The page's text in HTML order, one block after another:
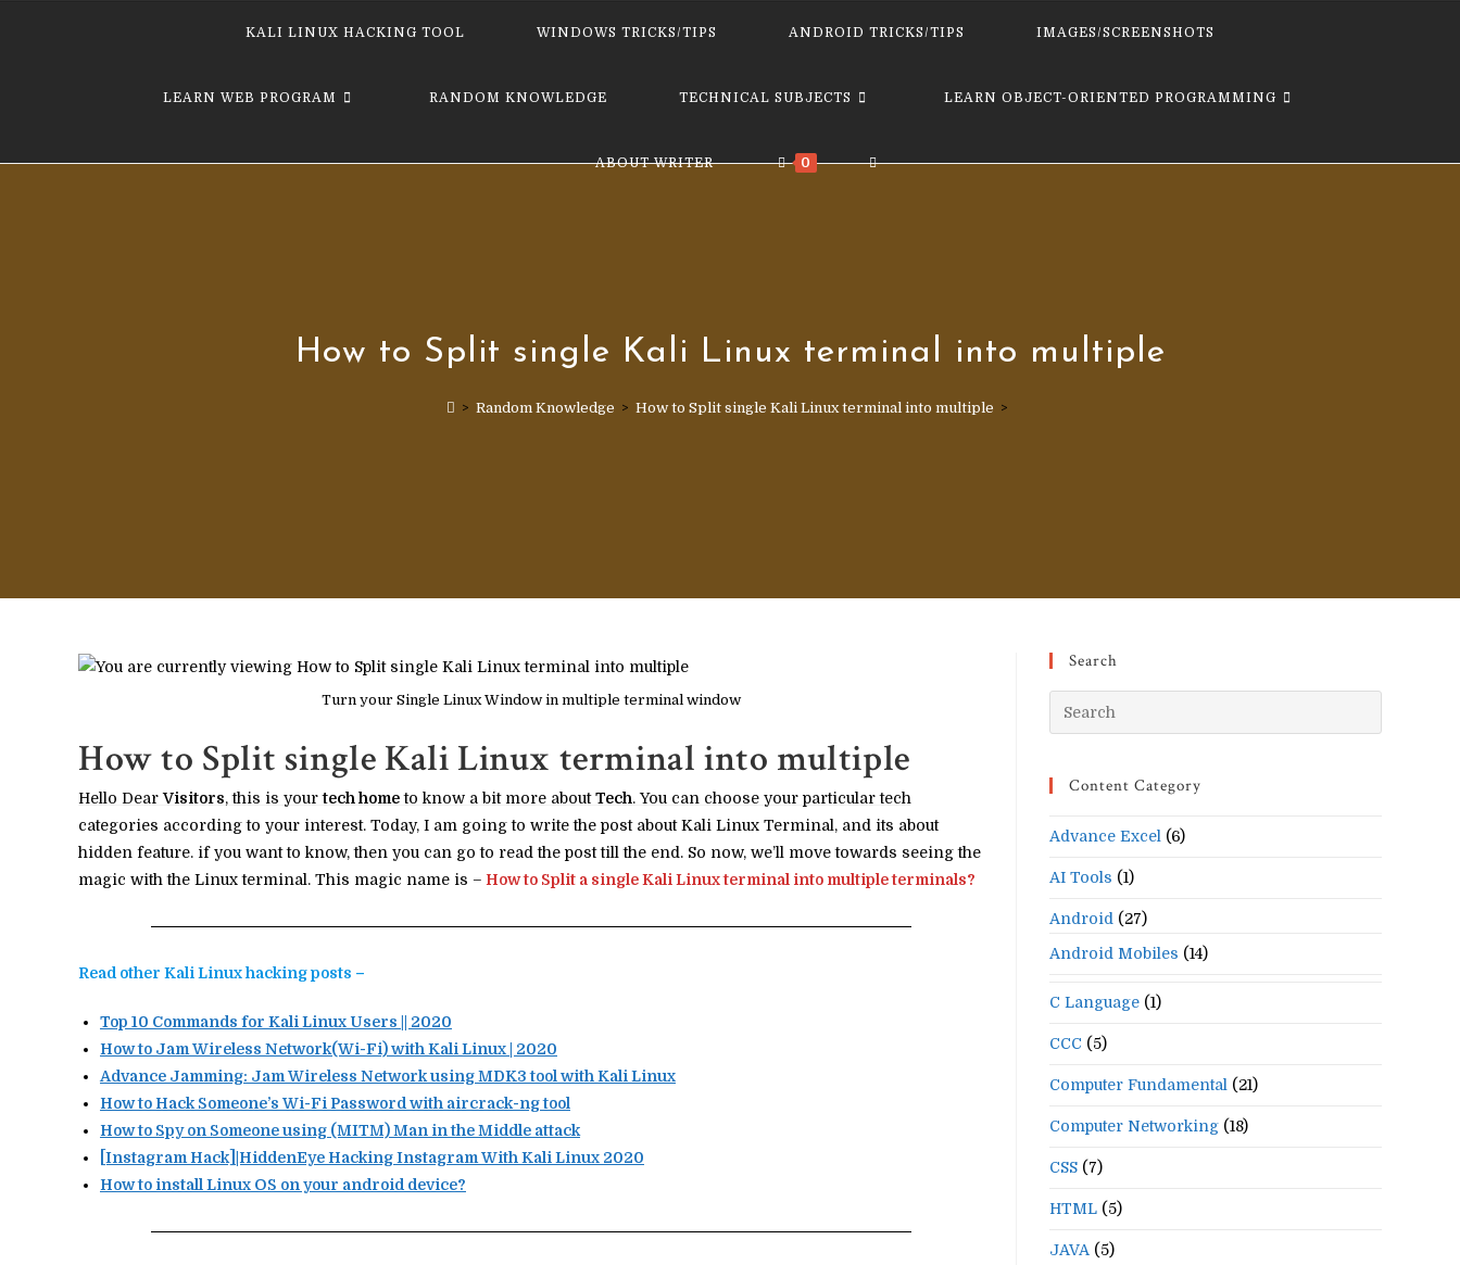
website
KALI LINUX HACKING TOOL WINDOWS TRICKS/TIPS ANDROID TRICKS/TIPS IMAGES/SCREENSHOTS
LEARN WEB PROGRAM RANDOM KNOWLEDGE TECHNICAL SUBJECTS LEARN OBJECT-ORIENTED PROGRAMMING
ABOUT WRITER 0 TOGGLE
How to Split single Kali Linux terminal into multiple
> Random Knowledge > How to Split single Kali Linux terminal into multiple >
Turn your Single Linux Window in multiple terminal window
How to Split single Kali Linux terminal into multiple
Hello DearVisitors, this is yourtech hometo know a bit more aboutTech. You can choose your particular tech
categories according to your interest. Today, I am going to write the post about Kali Linux Terminal, and its about
hidden feature. if you want to know, then you can go to read the post till the end. So now, we’ll move towards seeing the
magic with the Linux terminal. This magic name is – How to Split a single Kali Linux terminal into multiple terminals?
Read other Kali Linux hacking posts –
Top 10 Commands for Kali Linux Users || 2020
How to Jam Wireless Network(Wi-Fi) with Kali Linux | 2020
Advance Jamming: Jam Wireless Network using MDK3 tool with Kali Linux
How to Hack Someone’s Wi-Fi Password with aircrack-ng tool
How to Spy on Someone using (MITM) Man in the Middle attack
[Instagram Hack]|HiddenEye Hacking Instagram With Kali Linux 2020
How to install Linux OS on your android device?
Search
Escape
Content Category
Advance Excel (6)
AI Tools (1)
Android (27)
Android Mobiles (14)
C Language (1)
CCC (5)
Computer Fundamental (21)
Computer Networking (18)
CSS (7)
HTML (5)
JAVA (5)